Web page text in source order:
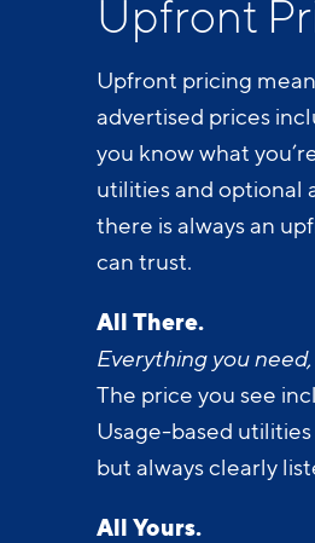
Upfront
Upfront pricing
advertised prices
you know what
utilities and optional
there is always an
can trust.
All There.
Everything you
The price you see
Usage-based
but always clearly
All Yours.